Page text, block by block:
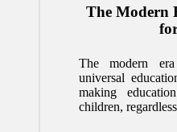
The Modern
The modern
universal
making
children,